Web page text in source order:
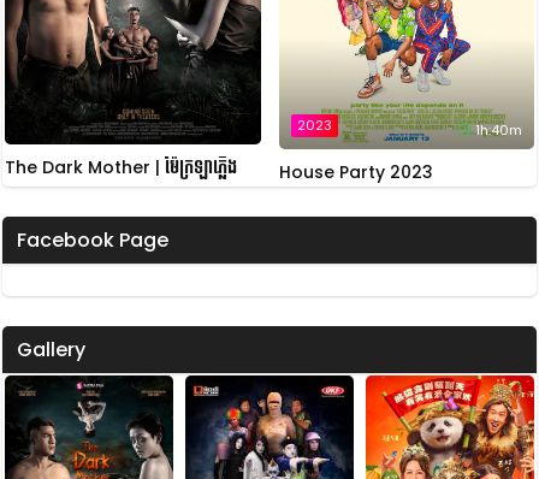
The Dark Mother | ម៉ែក្រឡាភ្លើង
2023 1h:40m
House Party 2023
Facebook Page
Gallery